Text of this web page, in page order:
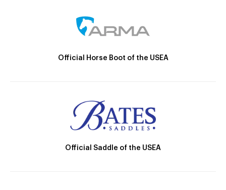
Official Horse Boot of the USEA
Official Saddle of the USEA